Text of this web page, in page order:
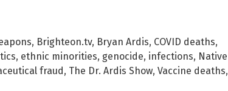
, Brighteon.tv, Bryan Ardis, COVID deaths,
, ethnic minorities, genocide, infections, Native
fraud, The Dr. Ardis Show, Vaccine deaths,